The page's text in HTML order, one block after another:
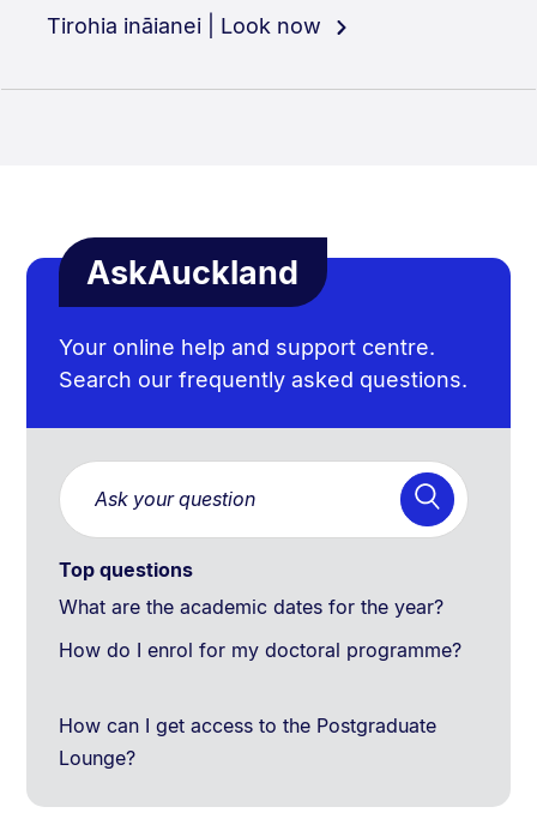
Tirohia ināianei | Look now
AskAuckland
Your online help and support centre.
Search our frequently asked questions.
Top questions
What are the academic dates for the year?
How do I enrol for my doctoral programme?
How can I get access to the Postgraduate
Lounge?